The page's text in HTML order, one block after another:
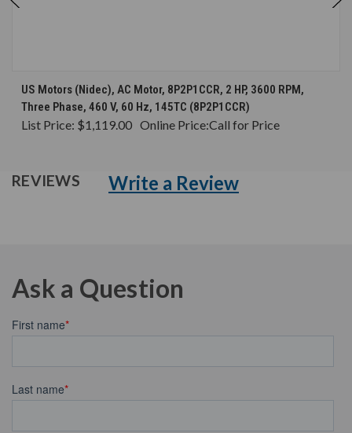
US Motors (Nidec), AC Motor, 8P2P1CCR, 2 HP, 3600 RPM,
Three Phase, 460 V, 60 Hz, 145TC (8P2P1CCR)
List Price: $1,119.00 Online Price:Call for Price
REVIEWS Write a Review
Ask a Question